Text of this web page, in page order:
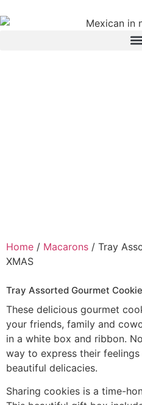
Home / Macarons / Tray
XMAS
Tray Assorted Gourmet
These delicious gourmet
your friends, family and
in a white box and ribbon.
way to express their
beautiful delicacies.
Sharing cookies is a time-